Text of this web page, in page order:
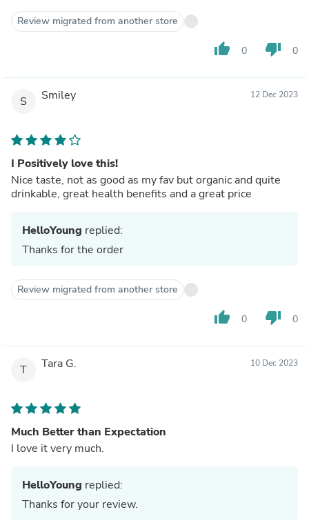
Review migrated from another store
thumb_up 0 thumb_down 0
S Smiley 12 Dec 2023
I Positively love this!
Nice taste, not as good as my fav but organic and quite
drinkable, great health benefits and a great price
HelloYoung replied:
Thanks for the order
Review migrated from another store
thumb_up 0 thumb_down 0
T Tara G. 10 Dec 2023
Much Better than Expectation
I love it very much.
HelloYoung replied:
Thanks for your review.